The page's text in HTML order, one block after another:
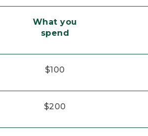
What you
spend
$100
$200